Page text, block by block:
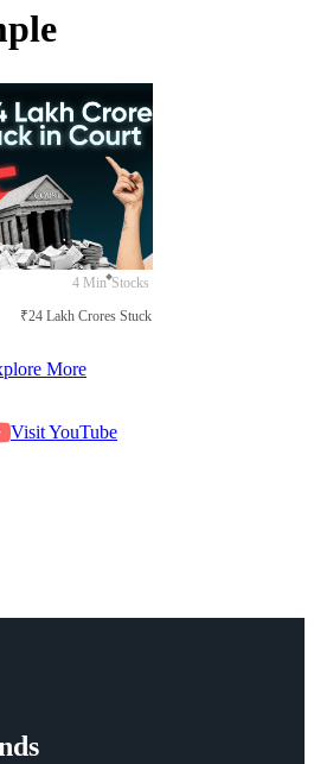
4 Min Stocks
₹24 Lakh Crores Stuck in Court
More
Visit YouTube